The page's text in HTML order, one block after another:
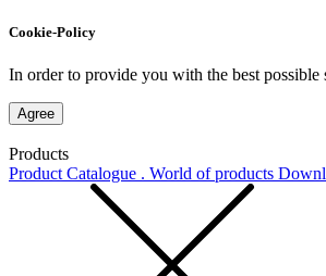
Cookie-Policy
In order to provide you with the best
Agree
Products
Product Catalogue . World of products